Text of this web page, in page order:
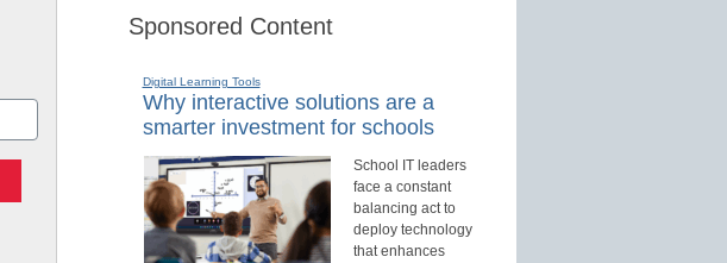
Sponsored Content
Digital Learning Tools
Why interactive solutions are a
smarter investment for schools
School IT leaders
face a constant
balancing act to
deploy technology
that enhances